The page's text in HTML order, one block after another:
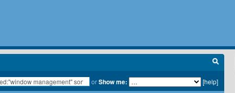
orShow me: [help]